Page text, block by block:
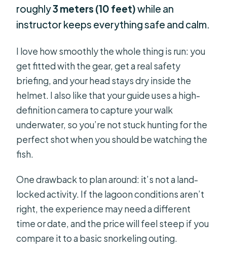
roughly3 meters (10 feet)while an
instructor keeps everything safe and calm.
I love how smoothly the whole thing is run: you
get fitted with the gear, get a real safety
briefing, and your head stays dry inside the
helmet. I also like that your guide uses a high-
definition camera to capture your walk
underwater, so you’re not stuck hunting for the
perfect shot when you should be watching the
fish.
One drawback to plan around: it’s not a land-
locked activity. If the lagoon conditions aren’t
right, the experience may need a different
time or date, and the price will feel steep if you
compare it to a basic snorkeling outing.